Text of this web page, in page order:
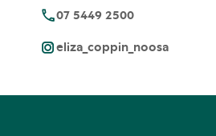
07 5449 2500
eliza_coppin_noosa